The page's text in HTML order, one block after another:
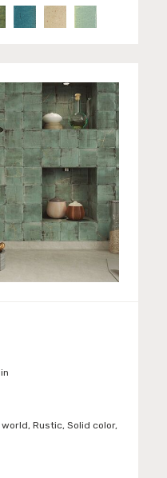
world, Rustic, Solid color,